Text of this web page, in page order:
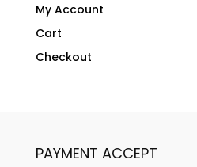
My Account
Cart
Checkout
PAYMENT ACCEPT